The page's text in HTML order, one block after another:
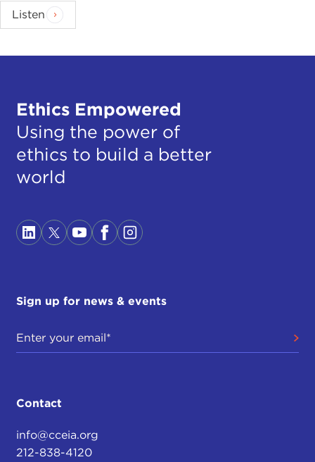
Listen
Ethics Empowered
Using the power of
ethics to build a better
world
Sign up for news & events
Contact
info@cceia.org
212-838-4120